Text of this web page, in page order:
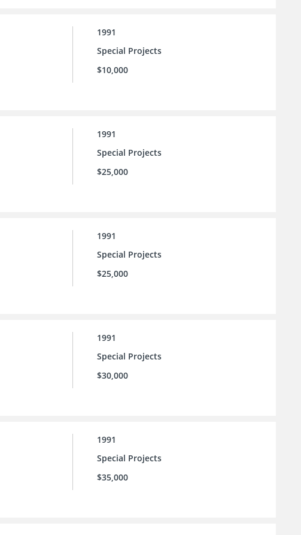
1991
Special Projects
$10,000
1991
Special Projects
$25,000
1991
Special Projects
$25,000
1991
Special Projects
$30,000
1991
Special Projects
$35,000